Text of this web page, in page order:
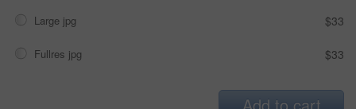
Large jpg $33
Fullres jpg $33